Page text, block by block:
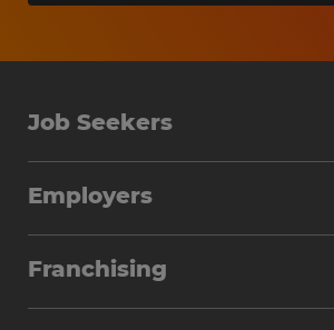
Job Seekers
Why Work with Spherion
Employers
Workforce Solutions
Franchising